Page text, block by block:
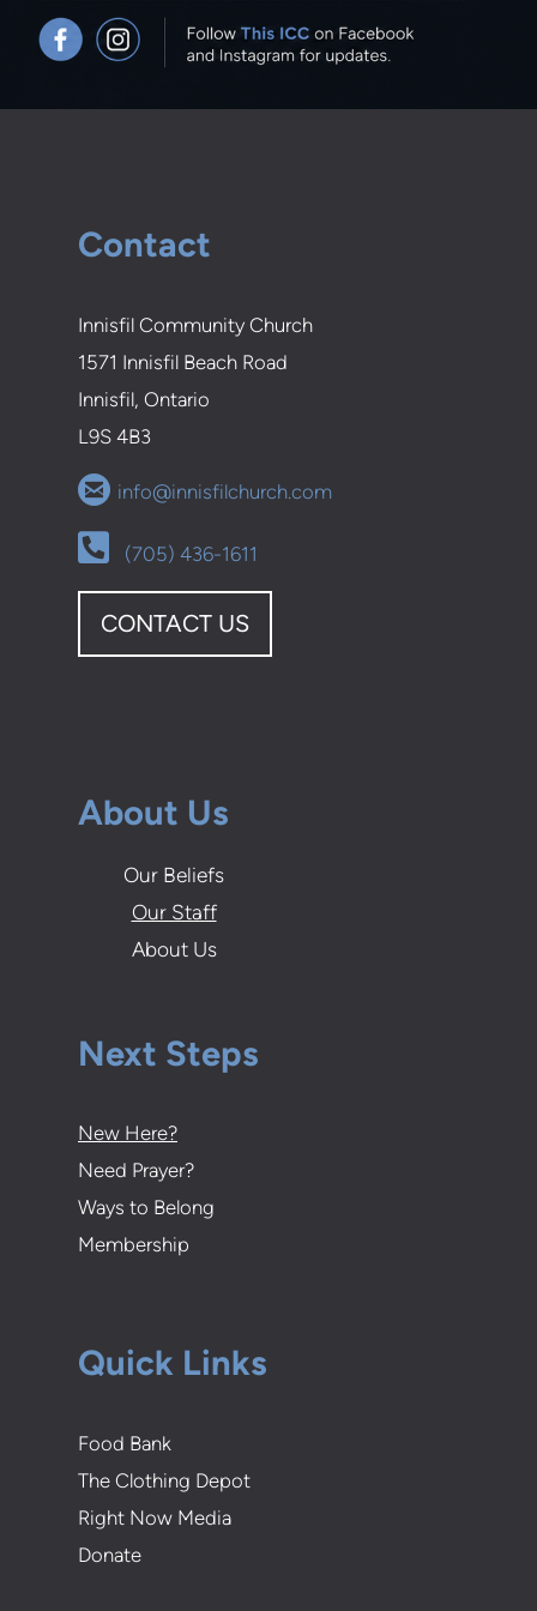
Contact
Innisfil Community Church
1571 Innisfil Beach Road
Innisfil, Ontario
L9S 4B3
 circleemail
info@innisfilchurch.com
Alternate Phone Square
(705) 436-1611
CONTACT US
About Us
Our Beliefs
Our Staff
About Us
Next Steps
New Here?
Need Prayer?
Ways to Belong
Membership
Quick Links
Food Bank
The Clothing Depot
Right Now Media
Donate